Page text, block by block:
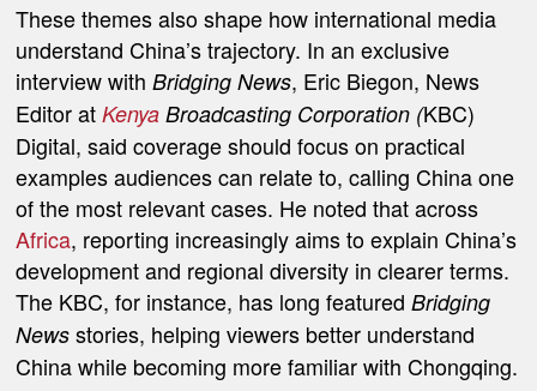
These themes also shape how international media
understand China’s trajectory. In an exclusive
interview withBridging News, Eric Biegon, News
Editor atKenyaBroadcasting Corporation (KBC)
Digital, said coverage should focus on practical
examples audiences can relate to, calling China one
of the most relevant cases. He noted that across
Africa, reporting increasingly aims to explain China’s
development and regional diversity in clearer terms.
The KBC, for instance, has long featuredBridging
News stories, helping viewers better understand
China while becoming more familiar with Chongqing.